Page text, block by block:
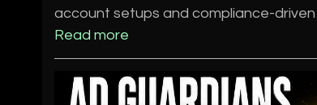
account setups and compliance-
Read more